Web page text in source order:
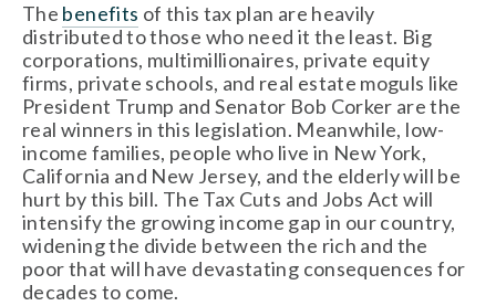
The benefits of this tax plan are heavily
distributed to those who need it the least. Big
corporations, multimillionaires, private equity
firms, private schools, and real estate moguls like
President Trump and Senator Bob Corker are the
real winners in this legislation. Meanwhile, low-
income families, people who live in New York,
California and New Jersey, and the elderly will be
hurt by this bill. The Tax Cuts and Jobs Act will
intensify the growing income gap in our country,
widening the divide between the rich and the
poor that will have devastating consequences for
decades to come.